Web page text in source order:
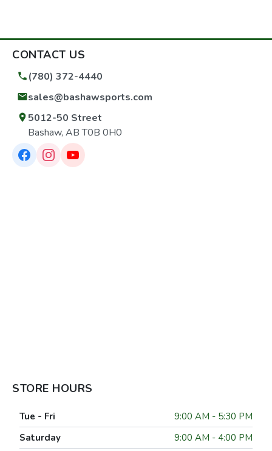
CONTACT US
(780) 372-4440
sales@bashawsports.com
5012-50 Street
Bashaw, AB T0B 0H0
STORE HOURS
Tue - Fri
9:00 AM - 5:30 PM
Saturday
9:00 AM - 4:00 PM